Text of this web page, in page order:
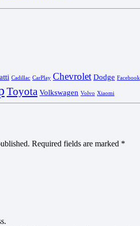
Cadillac CarPlay Chevrolet Dodge Facebook
Toyota Volkswagen Volvo Xiaomi
Required fields are marked *